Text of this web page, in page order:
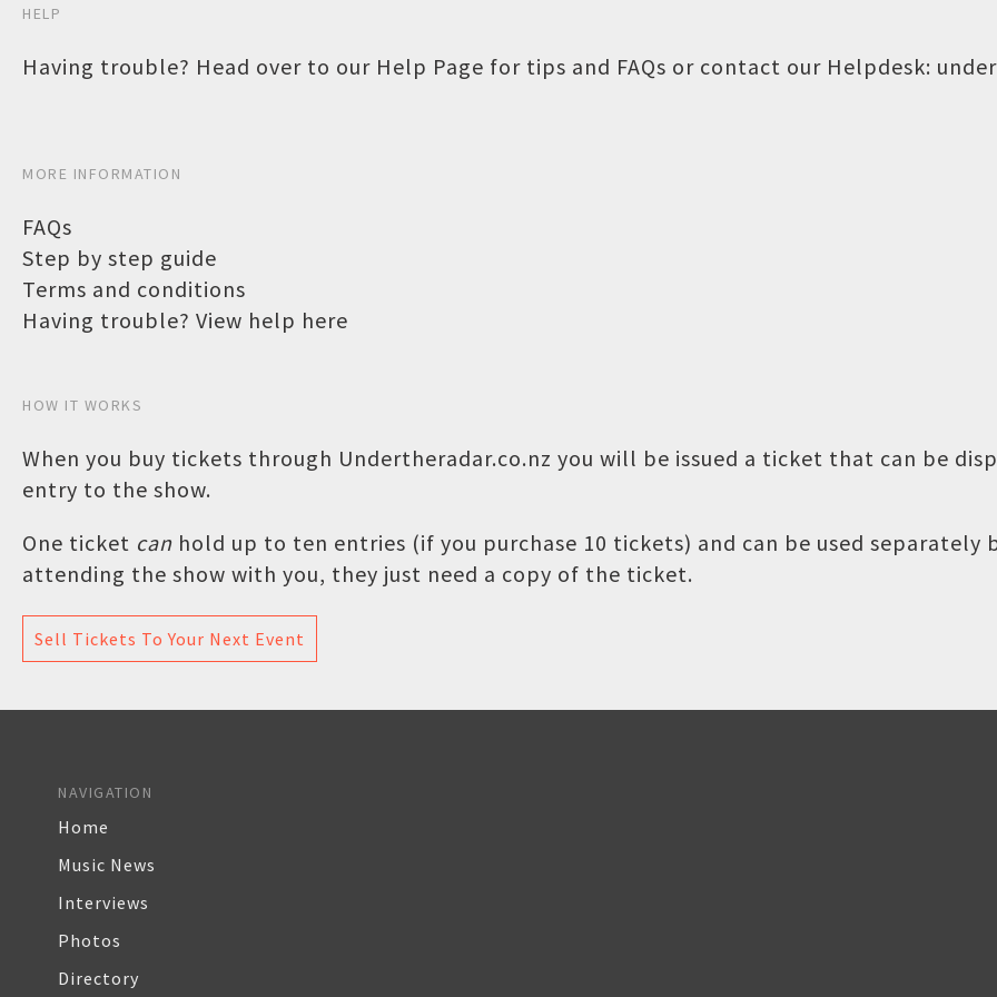
HELP
Having trouble? Head over to our Help Page for tips and FAQs or contact our Helpdesk:
MORE INFORMATION
FAQs
Step by step guide
Terms and conditions
Having trouble? View help here
HOW IT WORKS
When you buy tickets through Undertheradar.co.nz you will be issued a ticket that can be
entry to the show.
One ticket can hold up to ten entries (if you purchase 10 tickets) and can be used
attending the show with you, they just need a copy of the ticket.
Sell Tickets To Your Next Event
NAVIGATION
Home
Music News
Interviews
Photos
Directory